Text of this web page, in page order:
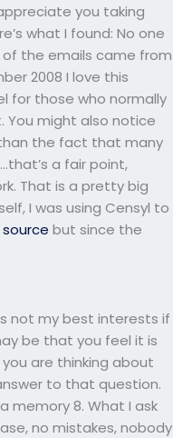
you taking
what I found: No one
of the emails came from
2008 I love this
for those who normally
You might also notice
the fact that many
a fair point,
That is a pretty big
I was using Censyl to
but since the
not my best interests if
be that you feel it is
are thinking about
to that question.
memory 8. What I ask
no mistakes, nobody